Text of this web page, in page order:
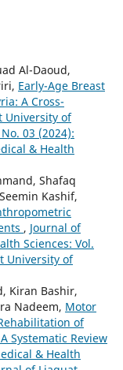
Al-Daoud,
Early-Age Breast
A Cross-
University of
03 (2024):
& Health
Shafaq
Kashif,
, Journal of
Sciences: Vol.
University of
Kiran Bashir,
Nadeem, Motor
of
Systematic Review
& Health